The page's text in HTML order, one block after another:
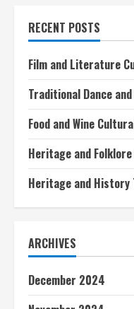
Exclusive
RECENT POSTS
Film and Literature
Traditional Dance
Food and Wine
Heritage and
Heritage and History
ARCHIVES
December 2024